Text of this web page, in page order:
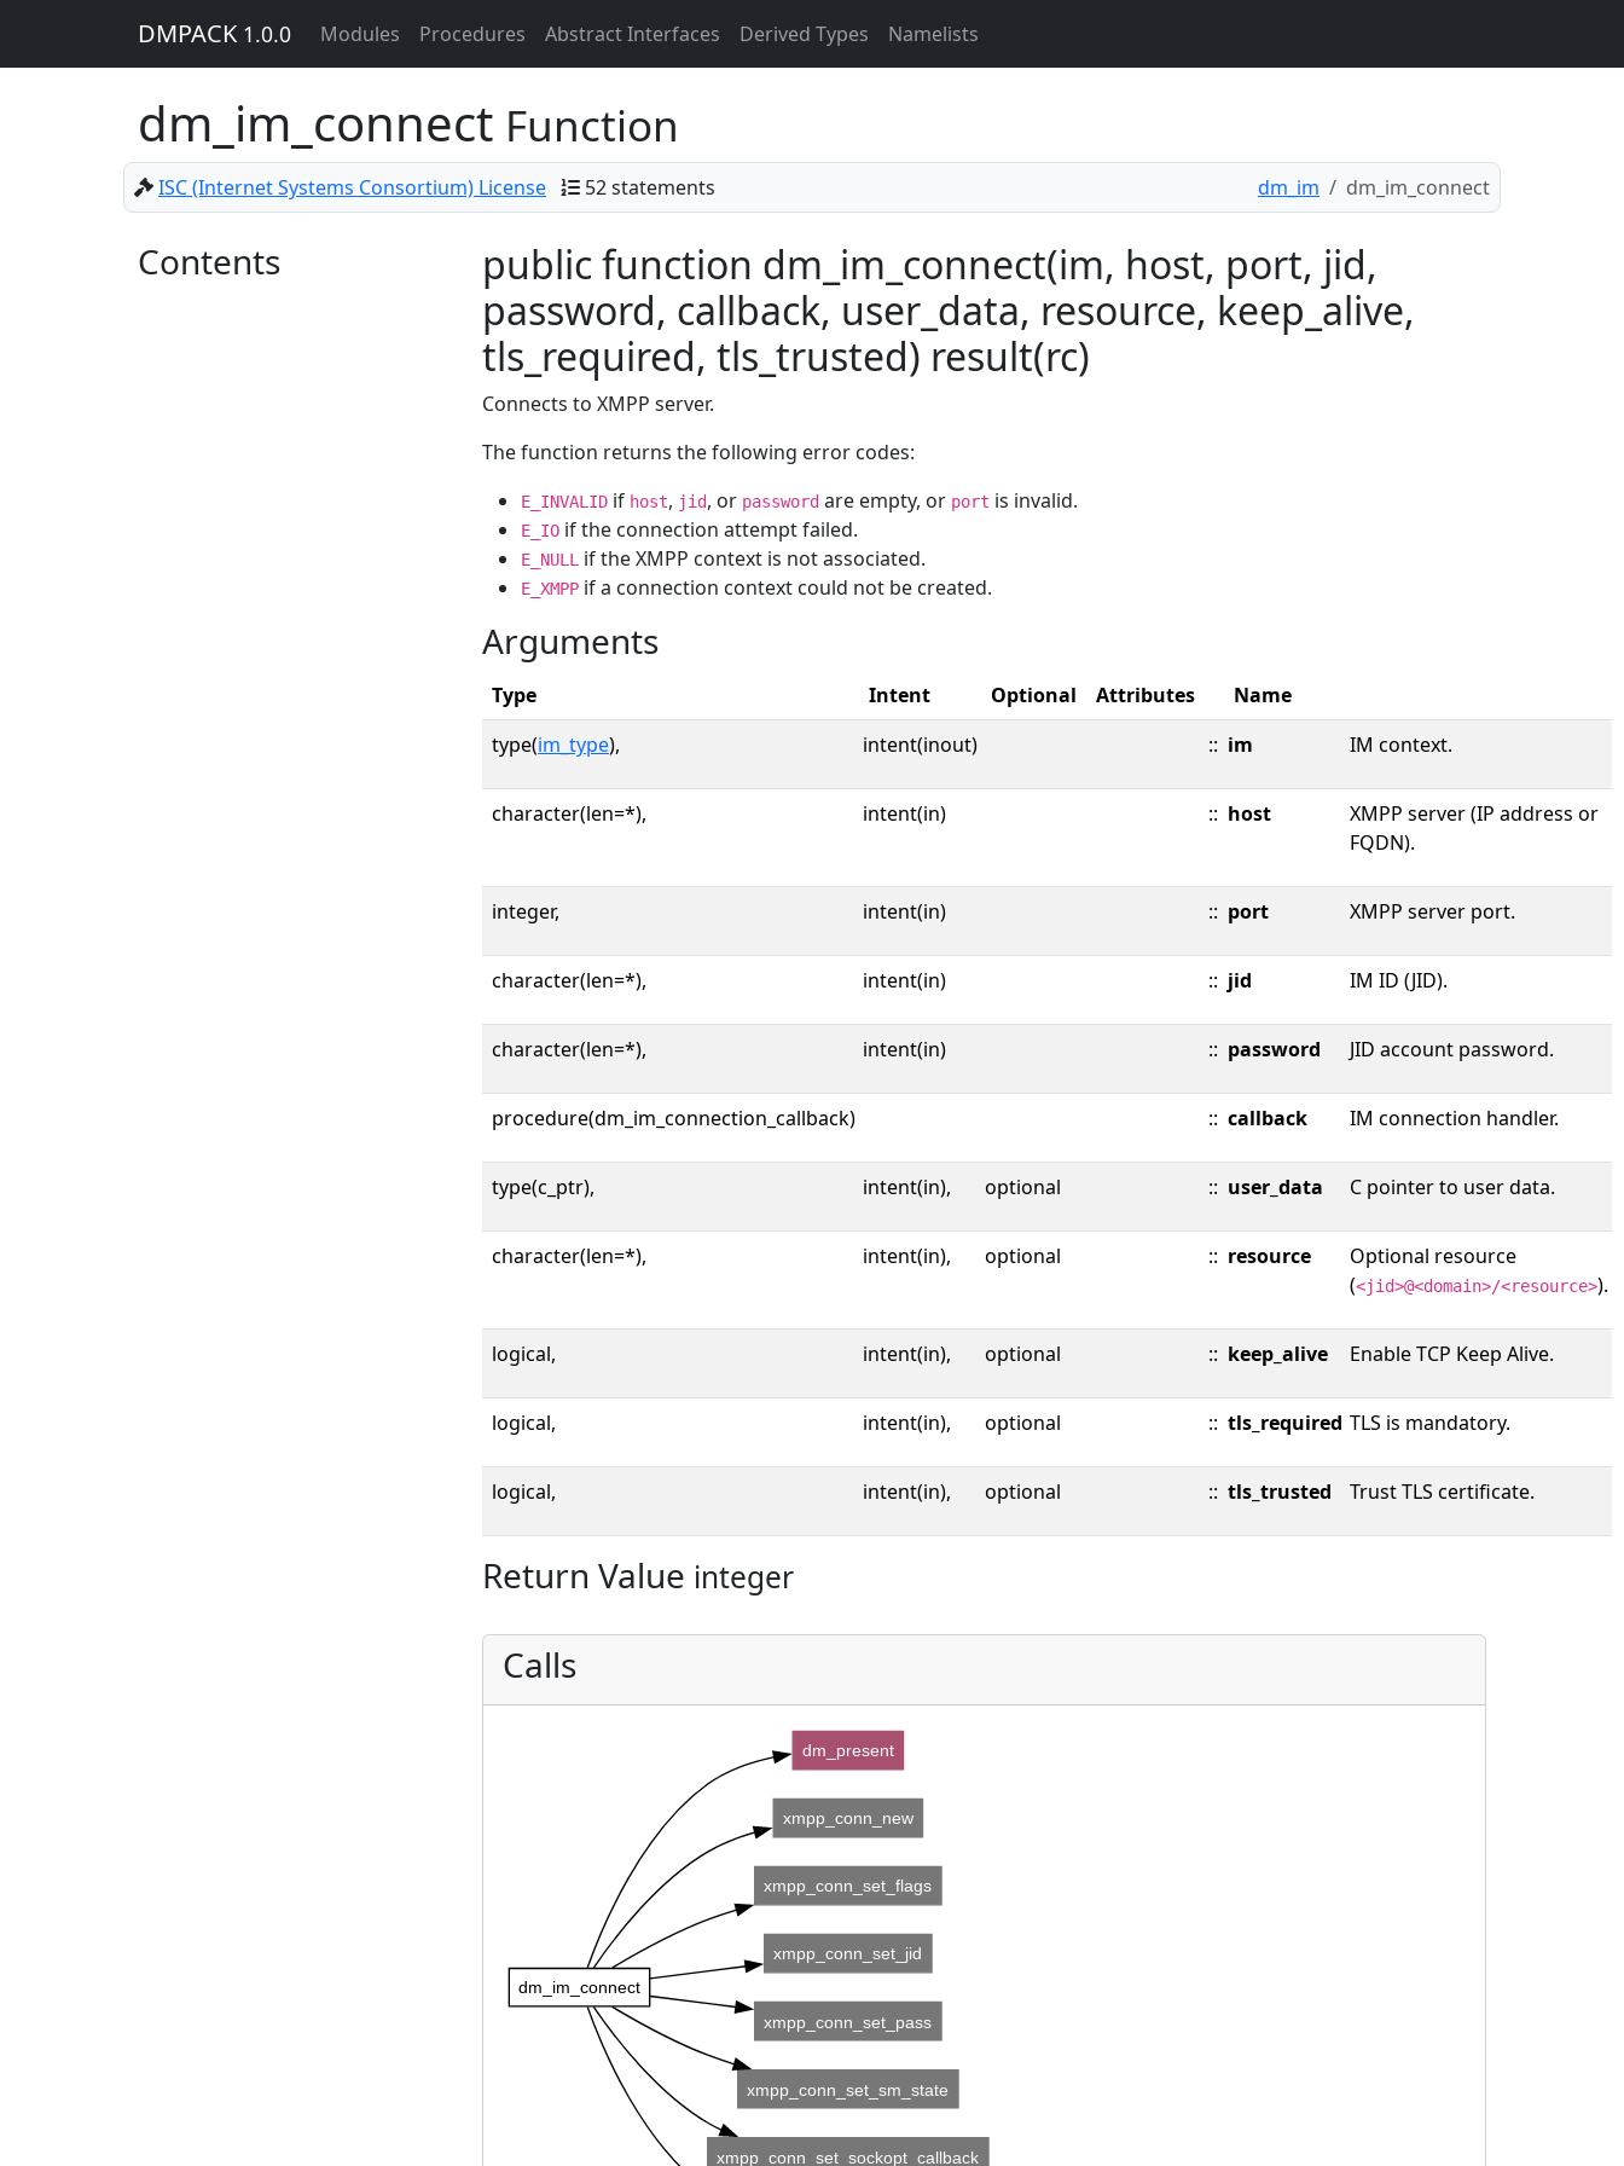
DMPACK 1.0.0 Modules Procedures Abstract Interfaces Derived Types Namelists
dm_im_connect Function
ISC (Internet Systems Consortium) License 52 statements dm_im dm_im_connect
Contents
public function dm_im_connect(im, host, port, jid,
password, callback, user_data, resource, keep_alive,
tls_required, tls_trusted) result(rc)
Connects to XMPP server.
The function returns the following error codes:
E_INVALID if host, jid, or password are empty, or port is invalid.
E_IO if the connection attempt failed.
E_NULL if the XMPP context is not associated.
E_XMPP if a connection context could not be created.
Arguments
Type Intent Optional Attributes
Name
type(im_type), intent(inout) :: im IM context.
character(len=*), intent(in) :: host
XMPP server (IP address or
FQDN).
integer, intent(in) :: port XMPP server port.
character(len=*), intent(in) :: jid IM ID (JID).
character(len=*), intent(in) :: password JID account password.
procedure(dm_im_connection_callback) :: callback IM connection handler.
type(c_ptr), intent(in), optional :: user_data C pointer to user data.
character(len=*), intent(in), optional :: resource
Optional resource
(<jid>@<domain>/<resource>).
logical, intent(in), optional :: keep_alive Enable TCP Keep Alive.
logical, intent(in), optional :: tls_required TLS is mandatory.
logical, intent(in), optional :: tls_trusted Trust TLS certificate.
Return Value integer
Calls
dm_im_connect
dm_present
xmpp_conn_new
xmpp_conn_set_flags
xmpp_conn_set_jid
xmpp_conn_set_pass
xmpp_conn_set_sm_state
xmpp_conn_set_sockopt_callback